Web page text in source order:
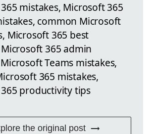
mistakes, Microsoft 365
common Microsoft
Microsoft 365 best
365 admin
Teams mistakes,
365 mistakes,
productivity tips
the original post